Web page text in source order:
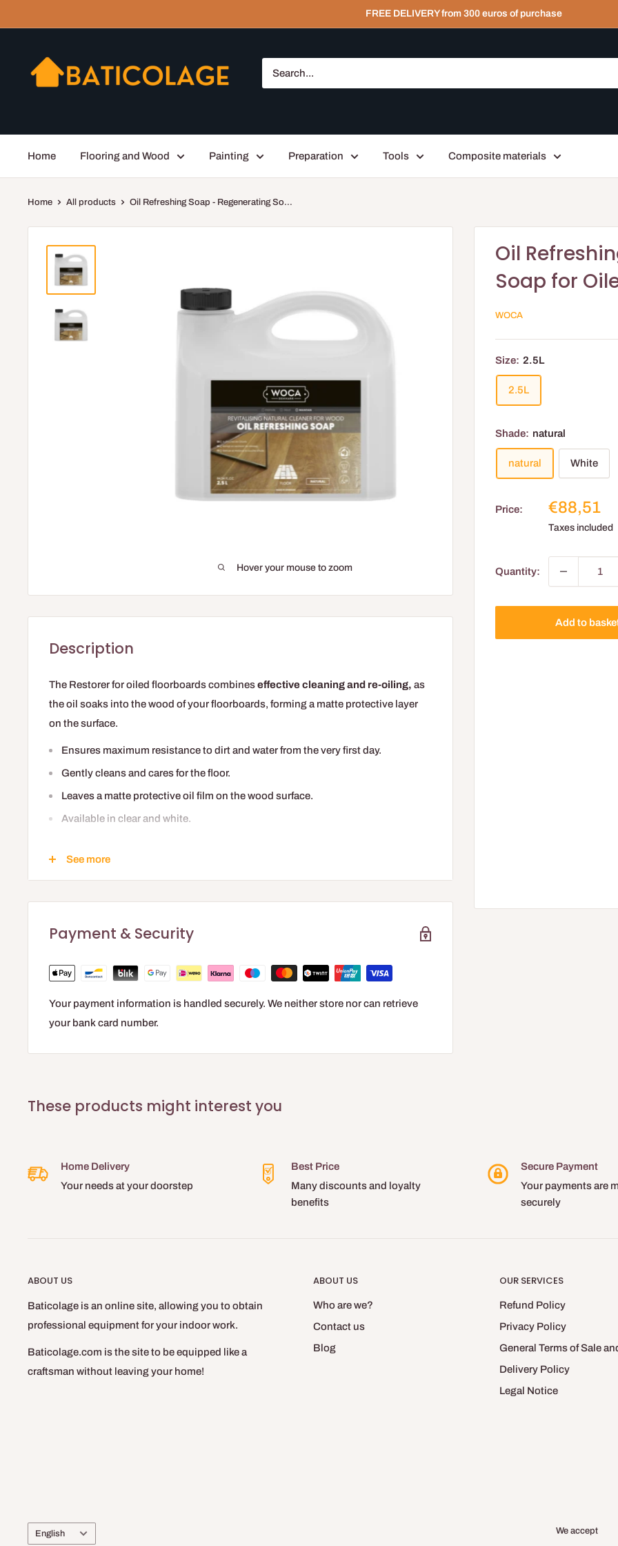
to
FREE DELIVERY from 300 euros of purchase
Home Flooring and Wood Painting Preparation Tools Composite materials
Home All products Oil Refreshing Soap - Regenerating So...
Hover your mouse to zoom
Oil
Soap for
WOCA
Size: 2.5L
2.5L
Shade: natural
natural White
Price:
Reduced
price
€88,51
Taxes included
Quantity:
Add to
Description
The Restorer for oiled floorboards combineseffective cleaning and re-oiling, as
the oil soaks into the wood of your floorboards, forming a matte protective layer
on the surface.
Ensures maximum resistance to dirt and water from the very first day.
Gently cleans and cares for the floor.
Leaves a matte protective oil film on the wood surface.
Available in clear and white.
for example, which thanks to its quick drying allows you to give the floor a
'freshening up' without having to re-oil it.
See more
Payment & Security
Your payment information is handled securely. We neither store nor can retrieve
your bank card number.
These products might interest you
Home Delivery
Your needs at your doorstep
Best Price
Many discounts and loyalty
benefits
Secure Payment
Your payments are
securely
ABOUT US
Baticolage is an online site, allowing you to obtain
professional equipment for your indoor work.
Baticolage.com is the site to be equipped like a
craftsman without leaving your home!
ABOUT US
Who are we?
Contact us
Blog
OUR SERVICES
Refund Policy
Privacy Policy
General Terms of Sale
Delivery Policy
Legal Notice
Language
English We accept